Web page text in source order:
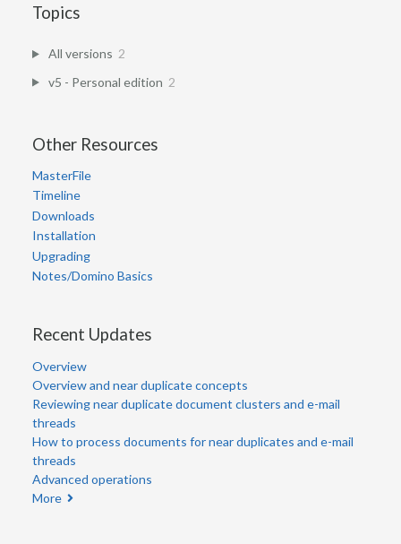
Topics
All versions 2
v5 - Personal edition 2
Other Resources
MasterFile
Timeline
Downloads
Installation
Upgrading
Notes/Domino Basics
Recent Updates
Overview
Overview and near duplicate concepts
Reviewing near duplicate document clusters and e-mail
threads
How to process documents for near duplicates and e-mail
threads
Advanced operations
More